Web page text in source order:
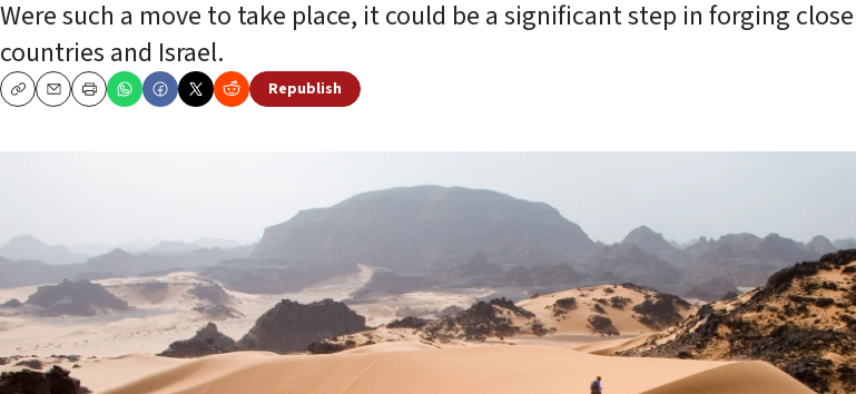
Were such a move to take place, it could be a significant step in forging
countries and Israel.
CopyEmailPrint
Republish